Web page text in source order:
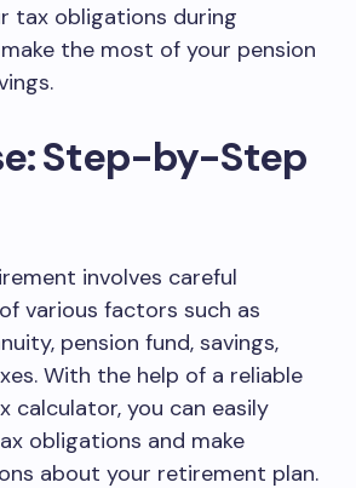
tax obligations during
the most of your pension
Step-by-Step
involves careful
various factors such as
pension fund, savings,
With the help of a reliable
calculator, you can easily
obligations and make
about your retirement plan.